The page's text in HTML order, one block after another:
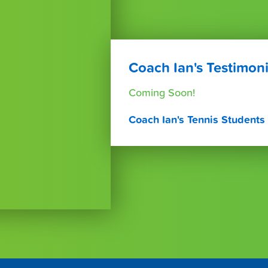
Coach Ian's
Coming Soon!
Coach Ian's Tennis Students